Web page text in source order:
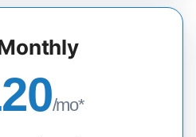
/mo*